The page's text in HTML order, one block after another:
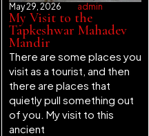
May 29, 2026 admin
My Visit to the
Tapkeshwar Mahadev
Mandir
There are some places you
visit as a tourist, and then
there are places that
quietly pull something out
of you. My visit to this
ancient